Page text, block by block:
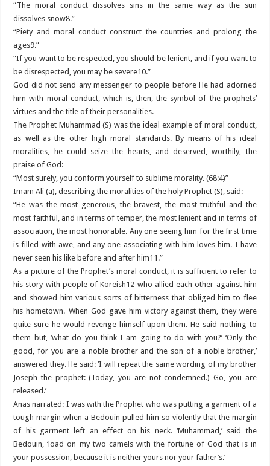
“The moral conduct dissolves sins in the same way as the sun
dissolves snow8.”
“Piety and moral conduct construct the countries and prolong the
ages9.”
“If you want to be respected, you should be lenient, and if you want to
be disrespected, you may be severe10.”
God did not send any messenger to people before He had adorned
him with moral conduct, which is, then, the symbol of the prophets’
virtues and the title of their personalities.
The Prophet Muhammad (S) was the ideal example of moral conduct,
as well as the other high moral standards. By means of his ideal
moralities, he could seize the hearts, and deserved, worthily, the
praise of God:
“Most surely, you conform yourself to sublime morality. (68:4)”
Imam Ali (a), describing the moralities of the holy Prophet (S), said:
“He was the most generous, the bravest, the most truthful and the
most faithful, and in terms of temper, the most lenient and in terms of
association, the most honorable. Any one seeing him for the first time
is filled with awe, and any one associating with him loves him. I have
never seen his like before and after him11.”
As a picture of the Prophet’s moral conduct, it is sufficient to refer to
his story with people of Koreish12 who allied each other against him
and showed him various sorts of bitterness that obliged him to flee
his hometown. When God gave him victory against them, they were
quite sure he would revenge himself upon them. He said nothing to
them but, ‘what do you think I am going to do with you?’ ‘Only the
good, for you are a noble brother and the son of a noble brother,’
answered they. He said: ‘I will repeat the same wording of my brother
Joseph the prophet: (Today, you are not condemned.) Go, you are
released.’
Anas narrated: I was with the Prophet who was putting a garment of a
tough margin when a Bedouin pulled him so violently that the margin
of his garment left an effect on his neck. ‘Muhammad,’ said the
Bedouin, ‘load on my two camels with the fortune of God that is in
your possession, because it is neither yours nor your father’s.’